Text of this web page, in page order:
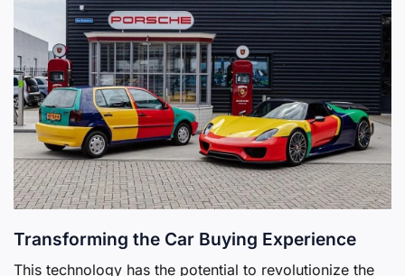
Transforming the Car Buying Experience
This technology has the potential to revolutionize the